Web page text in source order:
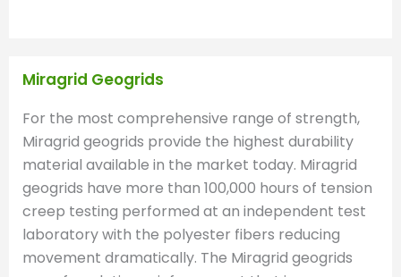
Miragrid Geogrids
For the most comprehensive range of strength,
Miragrid geogrids provide the highest durability
material available in the market today. Miragrid
geogrids have more than 100,000 hours of tension
creep testing performed at an independent test
laboratory with the polyester fibers reducing
movement dramatically. The Miragrid geogrids